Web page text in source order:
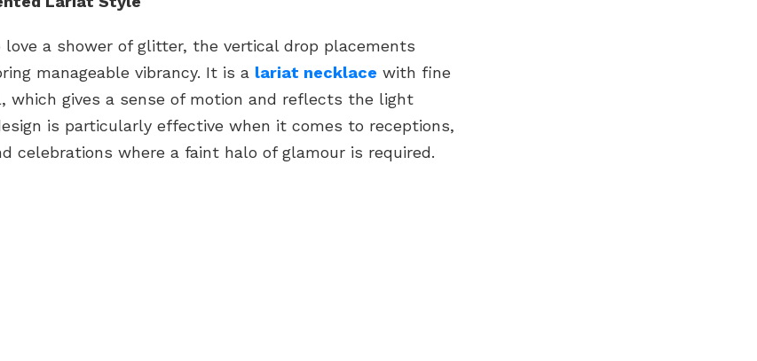
love a shower of glitter, the vertical drop placements
manageable vibrancy. It is a lariat necklace with fine
which gives a sense of motion and reflects the light
is particularly effective when it comes to receptions,
celebrations where a faint halo of glamour is required.